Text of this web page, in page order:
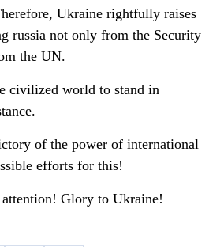
Ukraine rightfully raises
russia not only from the Security
the UN.
civilized world to stand in
of the power of international
efforts for this!
Glory to Ukraine!